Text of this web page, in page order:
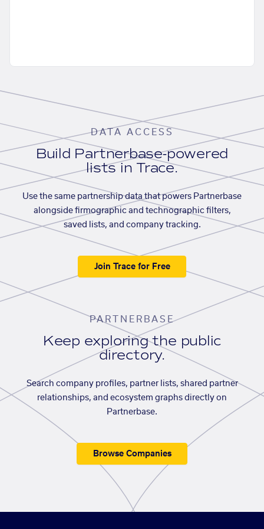
DATA ACCESS
Build Partnerbase-powered
lists in Trace.
Use the same partnership data that powers Partnerbase
alongside firmographic and technographic filters,
saved lists, and company tracking.
Join Trace for Free
PARTNERBASE
Keep exploring the public
directory.
Search company profiles, partner lists, shared partner
relationships, and ecosystem graphs directly on
Partnerbase.
Browse Companies